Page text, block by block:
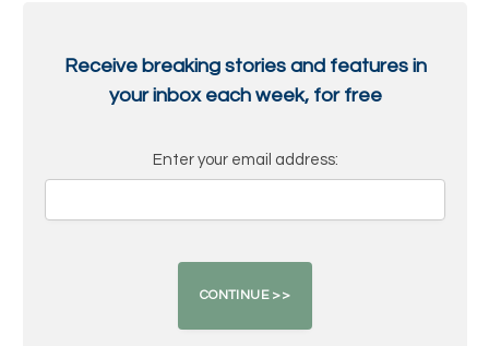
Receive breaking stories and features in
your inbox each week, for free
Enter your email address: